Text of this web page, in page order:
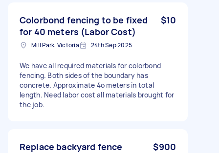
Colorbond fencing to be fixed
for 40 meters (Labor Cost)
$10
Mill Park, Victoria 24th Sep 2025
We have all required materials for colorbond
fencing. Both sides of the boundary has
concrete. Approximate 4o meters in total
length. Need labor cost all materials brought for
the job.
Replace backyard fence $900